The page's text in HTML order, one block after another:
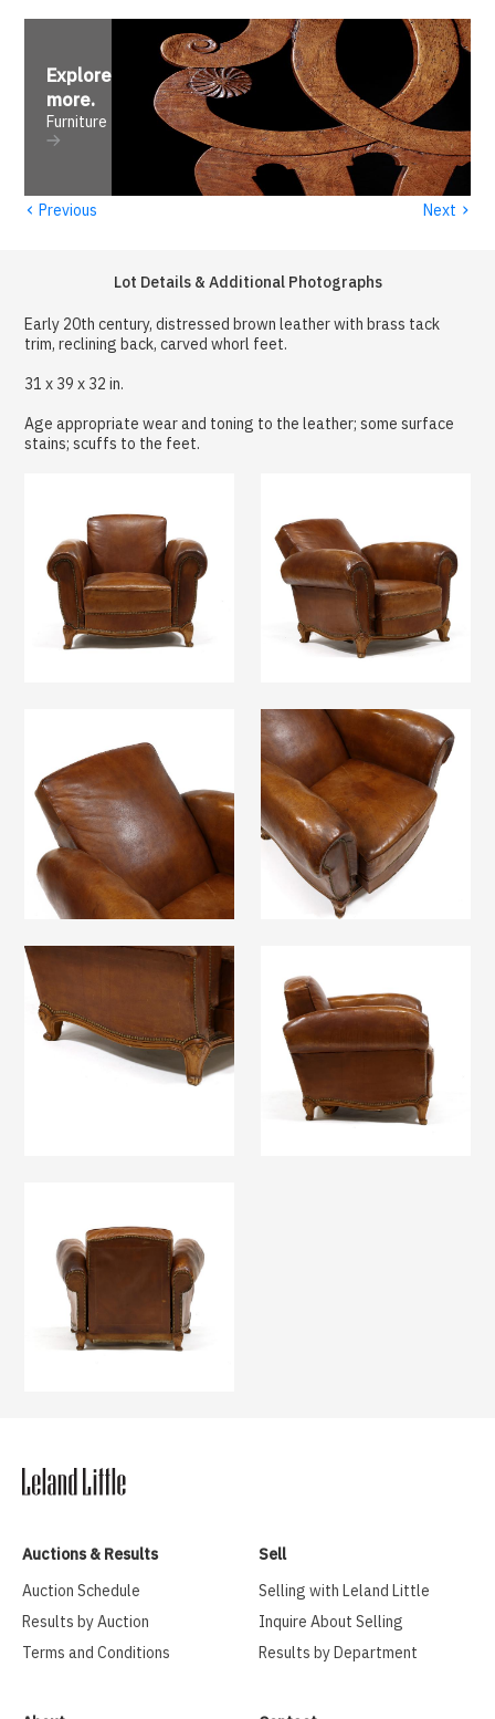
Explore
more.
Furniture
‹ Previous Next ›
Lot Details & Additional Photographs
Early 20th century, distressed brown leather with brass tack
trim, reclining back, carved whorl feet.
31 x 39 x 32 in.
Age appropriate wear and toning to the leather; some surface
stains; scuffs to the feet.
Auctions & Results
Auction Schedule
Results by Auction
Terms and Conditions
Sell
Selling with Leland Little
Inquire About Selling
Results by Department